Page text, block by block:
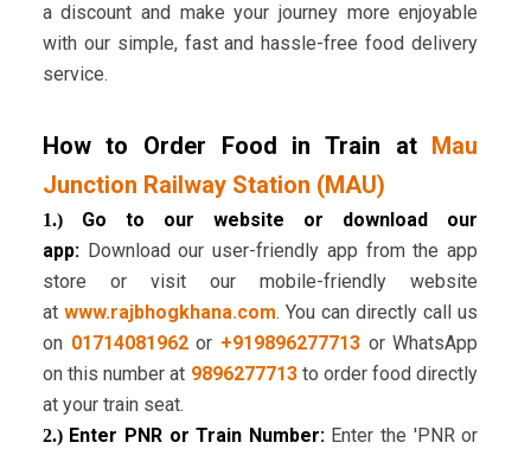
a discount and make your journey more enjoyable
with our simple, fast and hassle-free food delivery
service.
How to Order Food in Train at
Mau
Junction Railway Station (MAU)
1.)Go to our website or download our
app:Download our user-friendly app from the app
store or visit our mobile-friendly website
at www.rajbhogkhana.com. You can directly call us
on 01714081962or +919896277713or WhatsApp
on this number at 9896277713to order food directly
at your train seat.
2.)Enter PNR or Train Number: Enter the 'PNR or